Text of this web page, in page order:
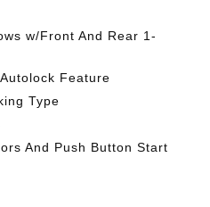
w/Front And Rear 1-
Feature
Type
And Push Button Start